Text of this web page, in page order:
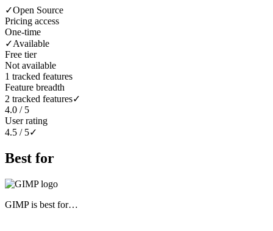
✓Open Source
Pricing access
One-time
✓Available
Free tier
Not available
1 tracked features
Feature breadth
2 tracked features✓
4.0 / 5
User rating
4.5 / 5✓
Best for
GIMPis best for…